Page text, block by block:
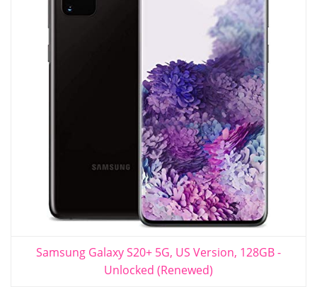
Samsung Galaxy S20+ 5G, US Version, 128GB -
Unlocked (Renewed)